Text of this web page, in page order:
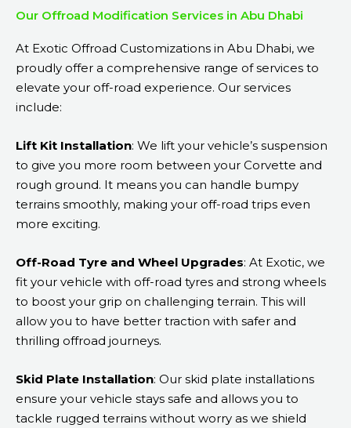
Our Offroad Modification Services in Abu Dhabi
At Exotic Offroad Customizations in Abu Dhabi, we
proudly offer a comprehensive range of services to
elevate your off-road experience. Our services
include:
Lift Kit Installation: We lift your vehicle’s suspension
to give you more room between your Corvette and
rough ground. It means you can handle bumpy
terrains smoothly, making your off-road trips even
more exciting.
Off-Road Tyre and Wheel Upgrades: At Exotic, we
fit your vehicle with off-road tyres and strong wheels
to boost your grip on challenging terrain. This will
allow you to have better traction with safer and
thrilling offroad journeys.
Skid Plate Installation: Our skid plate installations
ensure your vehicle stays safe and allows you to
tackle rugged terrains without worry as we shield